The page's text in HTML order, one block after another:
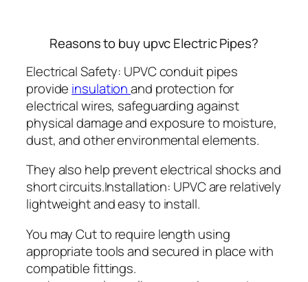
Reasons to buy upvc Electric Pipes?
Electrical Safety: UPVC conduit pipes
provide insulationand protection for
electrical wires, safeguarding against
physical damage and exposure to moisture,
dust, and other environmental elements.
They also help prevent electrical shocks and
short circuits.Installation: UPVC are relatively
lightweight and easy to install.
You may Cut to require length using
appropriate tools and secured in place with
compatible fittings.